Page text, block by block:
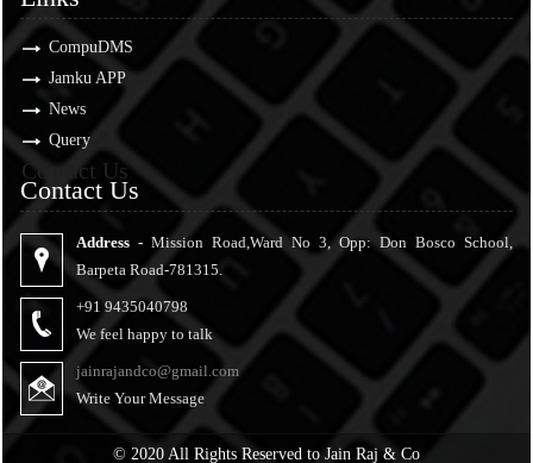
CompuDMS
Jamku APP
News
Query
Contact Us
Contact Us
Address - Mission Road,Ward No 3, Opp: Don Bosco School,
Barpeta Road-781315.
+91 9435040798
We feel happy to talk
jainrajandco@gmail.com
Write Your Message
© 2020 All Rights Reserved to Jain Raj & Co